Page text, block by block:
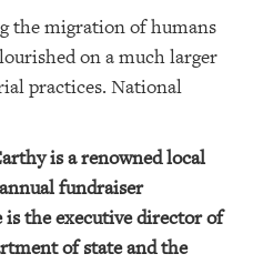
the migration of humans
on a much larger
practices. National
is a renowned local
fundraiser
the executive director of
of state and the